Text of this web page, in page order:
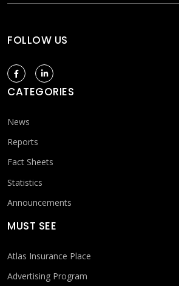
FOLLOW US
CATEGORIES
News
Reports
Fact Sheets
Statistics
Announcements
MUST SEE
Atlas Insurance Place
Advertising Program